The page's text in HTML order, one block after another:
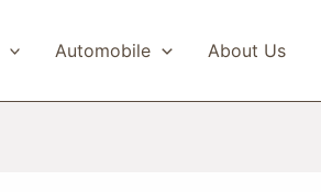
Automobile About Us